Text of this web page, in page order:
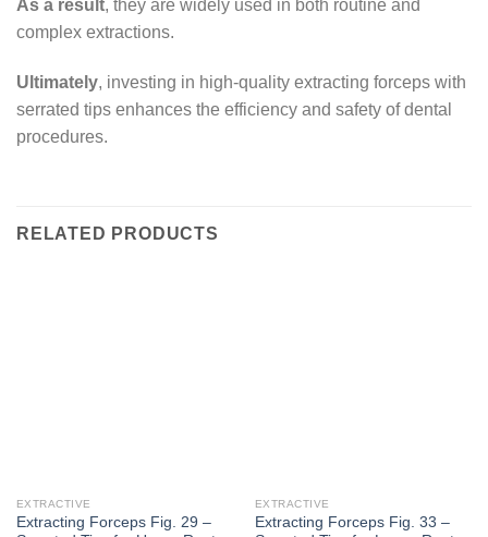
As a result, they are widely used in both routine and
complex extractions.
Ultimately, investing in high-quality extracting forceps with
serrated tips enhances the efficiency and safety of dental
procedures.
RELATED PRODUCTS
EXTRACTIVE
Extracting Forceps Fig. 29 –
EXTRACTIVE
Extracting Forceps Fig. 33 –